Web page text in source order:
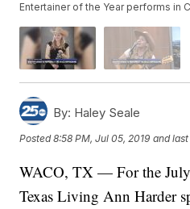
Entertainer of the Year performs in
By: Haley Seale
Posted8:58 PM, Jul 05, 2019 and
WACO, TX — For the
Texas Living Ann Harder